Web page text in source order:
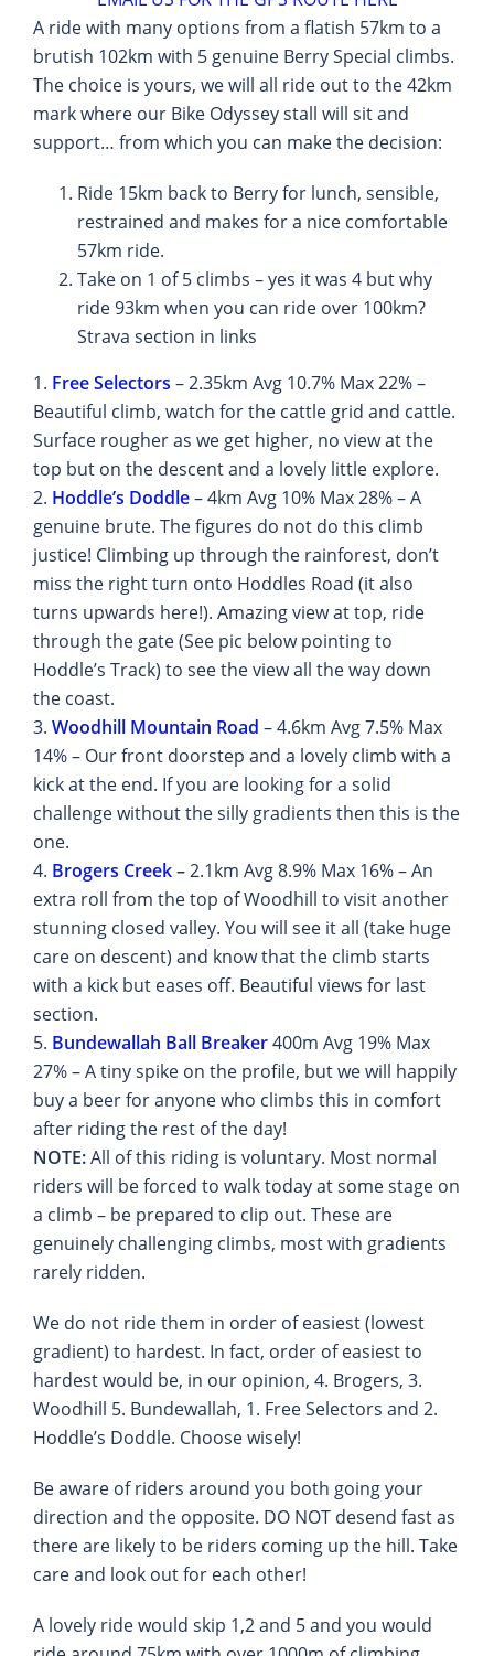
A ride with many options from a flatish 57km to a
brutish 102km with 5 genuine Berry Special climbs.
The choice is yours, we will all ride out to the 42km
mark where our Bike Odyssey stall will sit and
support… from which you can make the decision:
Ride 15km back to Berry for lunch, sensible,
restrained and makes for a nice comfortable
57km ride.
Take on 1 of 5 climbs – yes it was 4 but why
ride 93km when you can ride over 100km?
Strava section in links
1. Free Selectors – 2.35km Avg 10.7% Max 22% –
Beautiful climb, watch for the cattle grid and cattle.
Surface rougher as we get higher, no view at the
top but on the descent and a lovely little explore.
2. Hoddle’s Doddle– 4km Avg 10% Max 28% – A
genuine brute. The figures do not do this climb
justice! Climbing up through the rainforest, don’t
miss the right turn onto Hoddles Road (it also
turns upwards here!). Amazing view at top, ride
through the gate (See pic below pointing to
Hoddle’s Track) to see the view all the way down
the coast.
3. Woodhill Mountain Road – 4.6km Avg 7.5% Max
14% – Our front doorstep and a lovely climb with a
kick at the end. If you are looking for a solid
challenge without the silly gradients then this is the
one.
4. Brogers Creek–2.1km Avg 8.9% Max 16% – An
extra roll from the top of Woodhill to visit another
stunning closed valley. You will see it all (take huge
care on descent) and know that the climb starts
with a kick but eases off. Beautiful views for last
section.
5. Bundewallah Ball Breaker400m Avg 19% Max
27% – A tiny spike on the profile, but we will happily
buy a beer for anyone who climbs this in comfort
after riding the rest of the day!
NOTE:All of this riding is voluntary. Most normal
riders will be forced to walk today at some stage on
a climb – be prepared to clip out. These are
genuinely challenging climbs, most with gradients
rarely ridden.
We do not ride them in order of easiest (lowest
gradient) to hardest. In fact, order of easiest to
hardest would be, in our opinion, 4. Brogers, 3.
Woodhill 5. Bundewallah, 1. Free Selectors and 2.
Hoddle’s Doddle. Choose wisely!
Be aware of riders around you both going your
direction and the opposite. DO NOT desend fast as
there are likely to be riders coming up the hill. Take
care and look out for each other!
A lovely ride would skip 1,2 and 5 and you would